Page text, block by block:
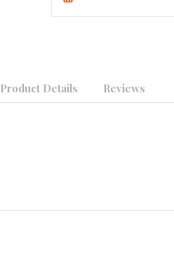
Product Details Reviews